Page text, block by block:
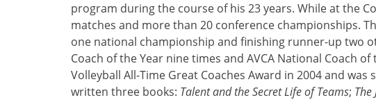
program during the course of his 23 years. While at the
matches and more than 20 conference championships.
one national championship and finishing runner-up two
Coach of the Year nine times and AVCA National Coach
Volleyball All-Time Great Coaches Award in 2004 and was
written three books: Talent and the Secret Life of Teams;